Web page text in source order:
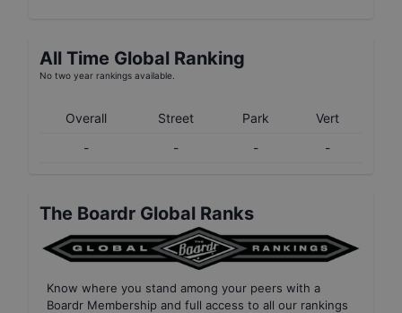
All Time Global Ranking
No two year rankings available.
Overall Street Park
Vert
-
- - -
The Boardr Global Ranks
Know where you stand among your peers with a
Boardr Membership and full access to all our rankings